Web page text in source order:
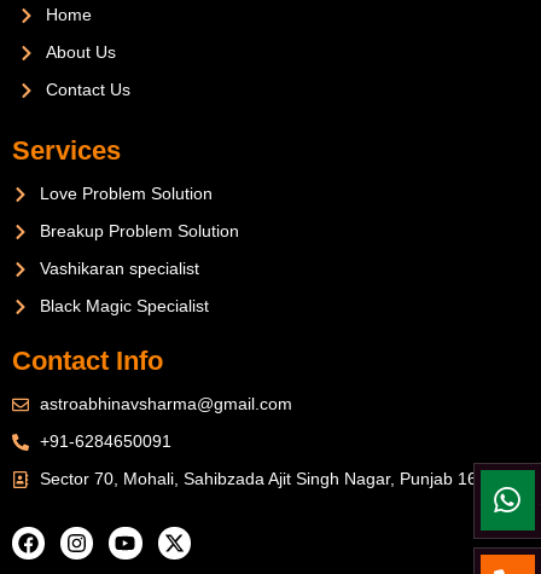
Home
About Us
Contact Us
Services
Love Problem Solution
Breakup Problem Solution
Vashikaran specialist
Black Magic Specialist
Contact Info
astroabhinavsharma@gmail.com
+91-6284650091
Sector 70, Mohali, Sahibzada Ajit Singh Nagar, Punjab 160071